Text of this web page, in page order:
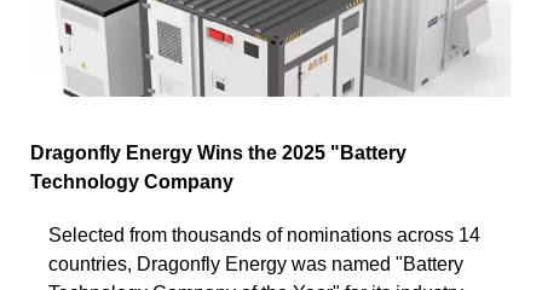
Dragonfly Energy Wins the 2025 "Battery
Technology Company
Selected from thousands of nominations across 14
countries, Dragonfly Energy was named "Battery